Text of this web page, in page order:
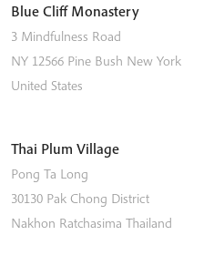
Blue Cliff Monastery
3 Mindfulness Road
NY 12566 Pine Bush New York
United States
Thai Plum Village
Pong Ta Long
30130 Pak Chong District
Nakhon Ratchasima Thailand